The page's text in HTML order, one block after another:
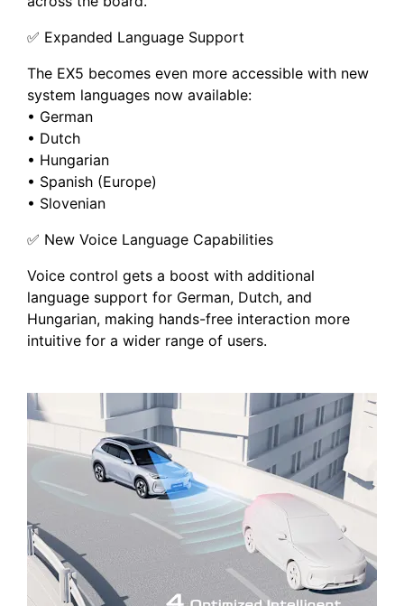
✅ Expanded Language Support
The EX5 becomes even more accessible with new
system languages now available:
• German
• Dutch
• Hungarian
• Spanish (Europe)
• Slovenian
✅ New Voice Language Capabilities
Voice control gets a boost with additional
language support for German, Dutch, and
Hungarian, making hands-free interaction more
intuitive for a wider range of users.